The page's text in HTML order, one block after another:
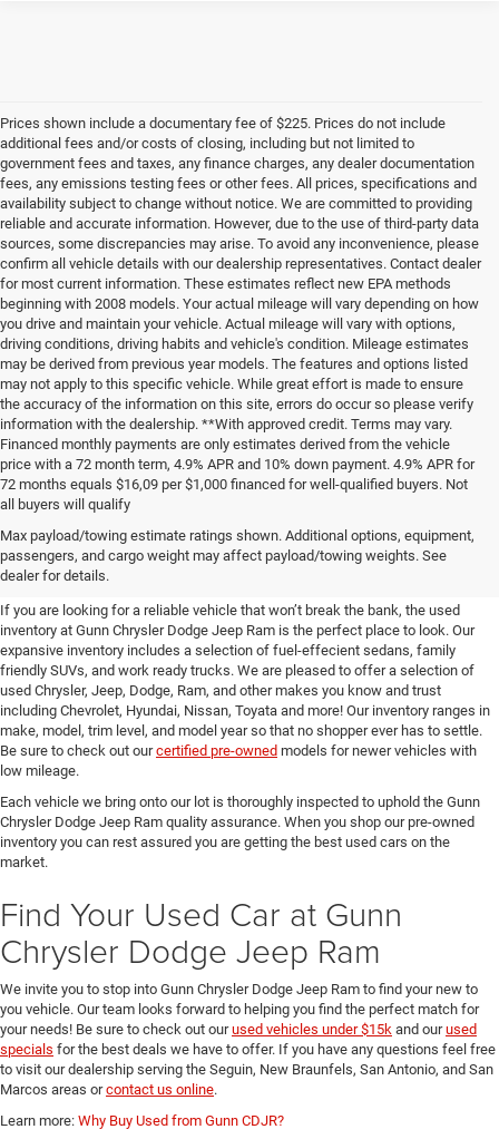
Prices shown include a documentary fee of $225. Prices do not include
additional fees and/or costs of closing, including but not limited to
government fees and taxes, any finance charges, any dealer documentation
fees, any emissions testing fees or other fees. All prices, specifications and
availability subject to change without notice. We are committed to providing
reliable and accurate information. However, due to the use of third-party data
sources, some discrepancies may arise. To avoid any inconvenience, please
confirm all vehicle details with our dealership representatives. Contact dealer
for most current information. These estimates reflect new EPA methods
beginning with 2008 models. Your actual mileage will vary depending on how
you drive and maintain your vehicle. Actual mileage will vary with options,
driving conditions, driving habits and vehicle's condition. Mileage estimates
may be derived from previous year models. The features and options listed
may not apply to this specific vehicle. While great effort is made to ensure
the accuracy of the information on this site, errors do occur so please verify
information with the dealership. **With approved credit. Terms may vary.
Financed monthly payments are only estimates derived from the vehicle
price with a 72 month term, 4.9% APR and 10% down payment. 4.9% APR for
72 months equals $16,09 per $1,000 financed for well-qualified buyers. Not
all buyers will qualify
Max payload/towing estimate ratings shown. Additional options, equipment,
passengers, and cargo weight may affect payload/towing weights. See
dealer for details.
Pre-Owned Cars, Trucks, and
SUVs for Sale in Seguin
If you are looking for a reliable vehicle that won’t break the bank, the used
inventory at Gunn Chrysler Dodge Jeep Ram is the perfect place to look. Our
expansive inventory includes a selection of fuel-effecient sedans, family
friendly SUVs, and work ready trucks. We are pleased to offer a selection of
used Chrysler, Jeep, Dodge, Ram, and other makes you know and trust
including Chevrolet, Hyundai, Nissan, Toyata and more! Our inventory ranges in
make, model, trim level, and model year so that no shopper ever has to settle.
Be sure to check out ourcertified pre-owned models for newer vehicles with
low mileage.
Each vehicle we bring onto our lot is thoroughly inspected to uphold the Gunn
Chrysler Dodge Jeep Ram quality assurance. When you shop our pre-owned
inventory you can rest assured you are getting the best used cars on the
market.
Find Your Used Car at Gunn
Chrysler Dodge Jeep Ram
We invite you to stop into Gunn Chrysler Dodge Jeep Ram to find your new to
you vehicle. Our team looks forward to helping you find the perfect match for
your needs! Be sure to check out ourused vehicles under $15k and ourused
specials for the best deals we have to offer. If you have any questions feel free
to visit our dealership serving the Seguin, New Braunfels, San Antonio, and San
Marcos areas orcontact us online.
Learn more: Why Buy Used from Gunn CDJR?